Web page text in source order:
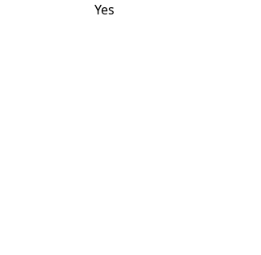
Yes